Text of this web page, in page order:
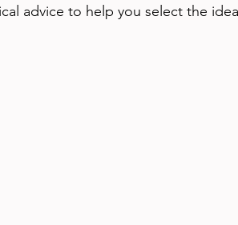
advice to help you select the